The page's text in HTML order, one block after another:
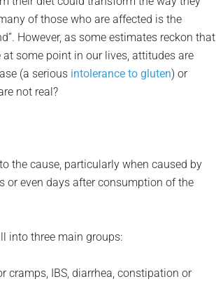
of those who are affected is the
However, as some estimates reckon that
some point in our lives, attitudes are
(a serious intolerance to gluten) or
not real?
the cause, particularly when caused by
or even days after consumption of the
into three main groups:
cramps, IBS, diarrhea, constipation or